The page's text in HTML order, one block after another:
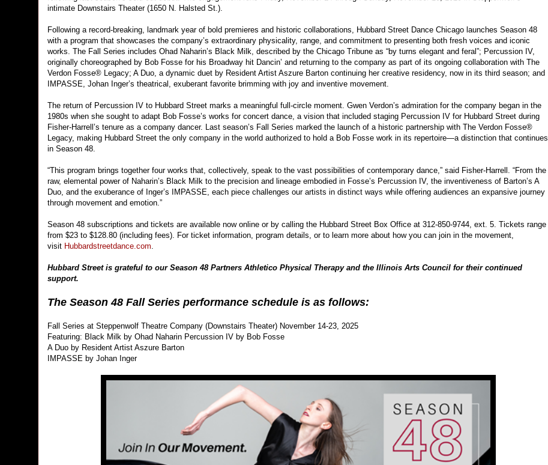
intimate Downstairs Theater (1650 N. Halsted St.).
Following a record-breaking, landmark year of bold premieres and historic collaborations, Hubbard Street Dance Chicago launches Season 48
with a program that showcases the company’s extraordinary physicality, range, and commitment to presenting both fresh voices and iconic
works. The Fall Series includes Ohad Naharin’s Black Milk, described by the Chicago Tribune as “by turns elegant and feral”; Percussion IV,
originally choreographed by Bob Fosse for his Broadway hit Dancin’ and returning to the company as part of its ongoing collaboration with The
Verdon Fosse® Legacy; A Duo, a dynamic duet by Resident Artist Aszure Barton continuing her creative residency, now in its third season; and
IMPASSE, Johan Inger’s theatrical, exuberant favorite brimming with joy and inventive movement.
The return of Percussion IV to Hubbard Street marks a meaningful full-circle moment. Gwen Verdon’s admiration for the company began in the
1980s when she sought to adapt Bob Fosse’s works for concert dance, a vision that included staging Percussion IV for Hubbard Street during
Fisher-Harrell’s tenure as a company dancer. Last season’s Fall Series marked the launch of a historic partnership with The Verdon Fosse®
Legacy, making Hubbard Street the only company in the world authorized to hold a Bob Fosse work in its repertoire—a distinction that continues
in Season 48.
“This program brings together four works that, collectively, speak to the vast possibilities of contemporary dance,” said Fisher-Harrell. “From the
raw, elemental power of Naharin’s Black Milk to the precision and lineage embodied in Fosse’s Percussion IV, the inventiveness of Barton’s A
Duo, and the exuberance of Inger’s IMPASSE, each piece challenges our artists in distinct ways while offering audiences an expansive journey
through movement and emotion.”
Season 48 subscriptions and tickets are available now online or by calling the Hubbard Street Box Office at 312-850-9744, ext. 5. Tickets range
from $23 to $128.80 (including fees). For ticket information, program details, or to learn more about how you can join in the movement,
visit Hubbardstreetdance.com.
Hubbard Street is grateful to our Season 48 Partners Athletico Physical Therapy and the Illinois Arts Council for their continued
support.
The Season 48 Fall Series performance schedule is as follows:
Fall Series at Steppenwolf Theatre Company (Downstairs Theater) November 14-23, 2025
Featuring: Black Milk by Ohad Naharin Percussion IV by Bob Fosse
A Duo by Resident Artist Aszure Barton
IMPASSE by Johan Inger